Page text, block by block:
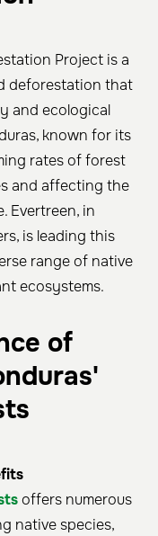
Project is a
deforestation that
and ecological
known for its
rates of forest
and affecting the
Evertreen, in
is leading this
range of native
ecosystems.
of
offers numerous
native species,